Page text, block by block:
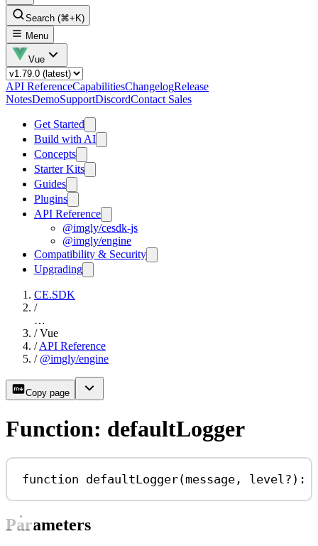
Search (⌘+K)
Menu
Vue
API ReferenceCapabilitiesChangelogRelease
NotesDemoSupportDiscordContact Sales
Get Started
Build with AI
Concepts
Starter Kits
Guides
Plugins
API Reference
@imgly/cesdk-js
@imgly/engine
Compatibility & Security
Upgrading
CE.SDK
/
…
/ Vue
/ API Reference
/ @imgly/engine
Copy page
Function: defaultLogger
function defaultLogger(message , level ? ) :
Parameters